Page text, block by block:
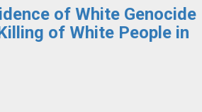
of White Genocide
of White People in